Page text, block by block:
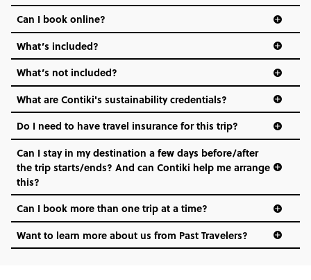
Can I book online?
What’s included?
What’s not included?
What are Contiki's sustainability credentials?
Do I need to have travel insurance for this trip?
Can I stay in my destination a few days before/after
the trip starts/ends? And can Contiki help me arrange
this?
Can I book more than one trip at a time?
Want to learn more about us from Past Travelers?